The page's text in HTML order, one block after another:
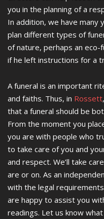
you in the planning of a
In addition, we have many
plan different types of
of nature, perhaps an
if he left instructions for a
A funeral is an important
and faiths. Thus, in Rossett
that a funeral should be
From the moment you
you are with people who
to take care of you and
and respect. We’ll take
are or on. As an
with the legal
are happy to assist you
readings. Let us know